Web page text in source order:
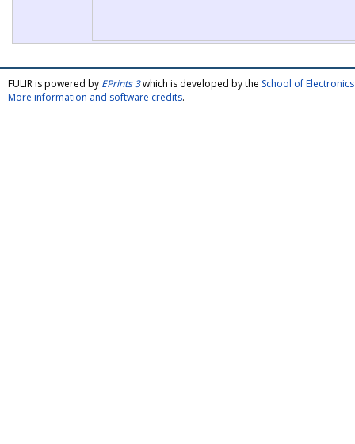
FULIR is powered by EPrints 3which is developed by the School of
More information and software credits.